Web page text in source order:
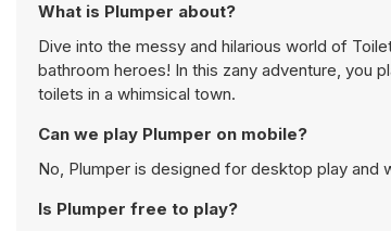
What is Plumper about?
Dive into the messy and hilarious world of
bathroom heroes! In this zany adventure, you
toilets in a whimsical town.
Can we play Plumper on mobile?
No, Plumper is designed for desktop play
Is Plumper free to play?